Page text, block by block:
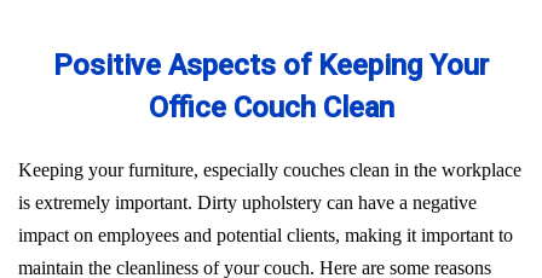
Positive Aspects of Keeping Your
Office Couch Clean
Keeping your furniture, especially couches clean in the workplace
is extremely important. Dirty upholstery can have a negative
impact on employees and potential clients, making it important to
maintain the cleanliness of your couch. Here are some reasons